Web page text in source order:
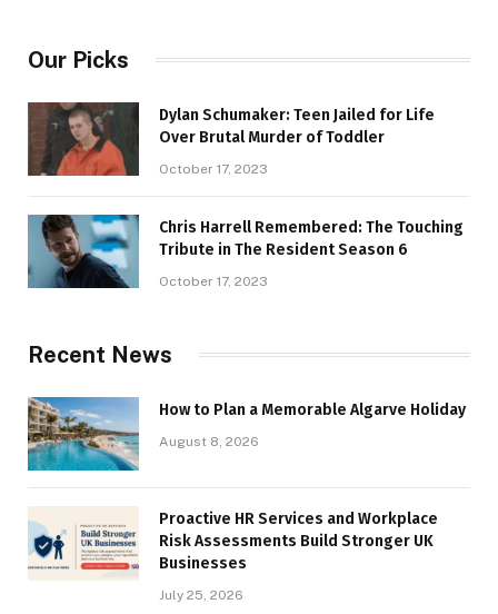
Our Picks
Dylan Schumaker: Teen Jailed for Life
Over Brutal Murder of Toddler
October 17, 2023
Chris Harrell Remembered: The Touching
Tribute in The Resident Season 6
October 17, 2023
Recent News
How to Plan a Memorable Algarve Holiday
August 8, 2026
Proactive HR Services and Workplace
Risk Assessments Build Stronger UK
Businesses
July 25, 2026